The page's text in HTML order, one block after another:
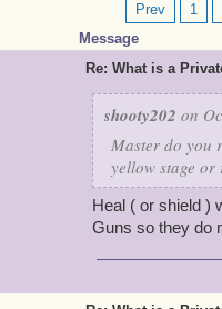
Prev 1
Message
Re: What is a
shooty202 on
Master do you
yellow stage
Heal ( or shield )
Guns so they do